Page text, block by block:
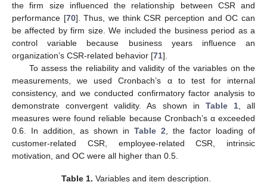
the firm size influenced the relationship between CSR and
performance [70]. Thus, we think CSR perception and OC can
be affected by firm size. We included the business period as a
control variable because business years influence an
organization’s CSR-related behavior [71].
To assess the reliability and validity of the variables on the
measurements, we used Cronbach’s α to test for internal
consistency, and we conducted confirmatory factor analysis to
demonstrate convergent validity. As shown in Table 1, all
measures were found reliable because Cronbach’s α exceeded
0.6. In addition, as shown in Table 2 , the factor loading of
customer-related CSR, employee-related CSR, intrinsic
motivation, and OC were all higher than 0.5.
Table 1. Variables and item description.